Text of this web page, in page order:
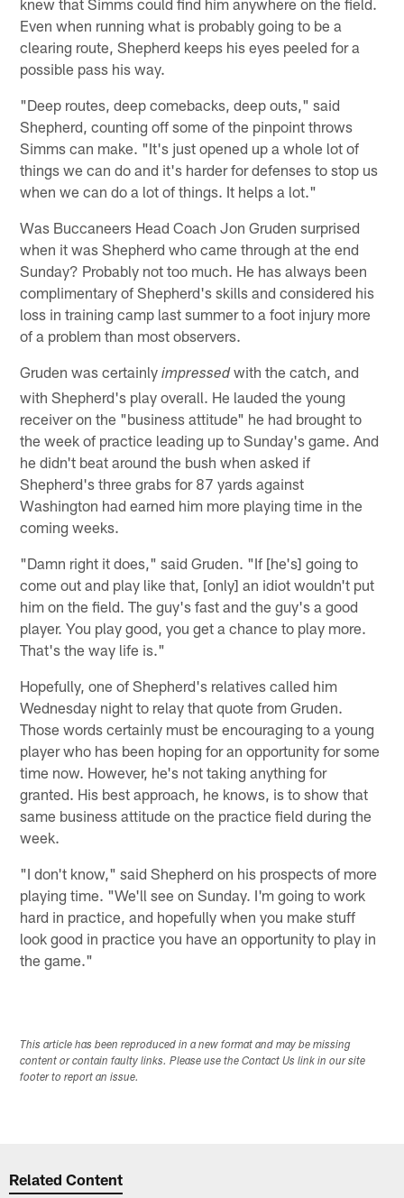
Even when running what is probably going to be a
clearing route, Shepherd keeps his eyes peeled for a
possible pass his way.
"Deep routes, deep comebacks, deep outs," said
Shepherd, counting off some of the pinpoint throws
Simms can make. "It's just opened up a whole lot of
things we can do and it's harder for defenses to stop us
when we can do a lot of things. It helps a lot."
Was Buccaneers Head Coach Jon Gruden surprised
when it was Shepherd who came through at the end
Sunday? Probably not too much. He has always been
complimentary of Shepherd's skills and considered his
loss in training camp last summer to a foot injury more
of a problem than most observers.
Gruden was certainlyimpressedwith the catch, and
with Shepherd's play overall. He lauded the young
receiver on the "business attitude" he had brought to
the week of practice leading up to Sunday's game. And
he didn't beat around the bush when asked if
Shepherd's three grabs for 87 yards against
Washington had earned him more playing time in the
coming weeks.
"Damn right it does," said Gruden. "If [he's] going to
come out and play like that, [only] an idiot wouldn't put
him on the field. The guy's fast and the guy's a good
player. You play good, you get a chance to play more.
That's the way life is."
Hopefully, one of Shepherd's relatives called him
Wednesday night to relay that quote from Gruden.
Those words certainly must be encouraging to a young
player who has been hoping for an opportunity for some
time now. However, he's not taking anything for
granted. His best approach, he knows, is to show that
same business attitude on the practice field during the
week.
"I don't know," said Shepherd on his prospects of more
playing time. "We'll see on Sunday. I'm going to work
hard in practice, and hopefully when you make stuff
look good in practice you have an opportunity to play in
the game."
This article has been reproduced in a new format and may be missing
content or contain faulty links. Please use the Contact Us link in our site
footer to report an issue.
Related Content